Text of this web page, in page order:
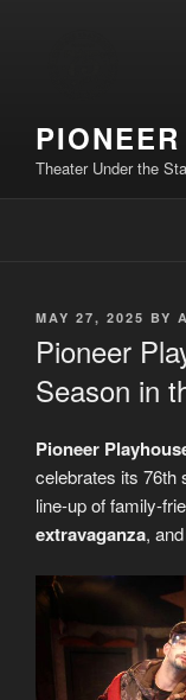
Theater Under the
POSTED
MAY 27, 2025 BY
Pioneer
Season in
Pioneer
celebrates its 76th
line-up of family-
extravaganza,